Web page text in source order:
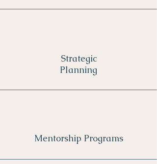
Strategic
Planning
Mentorship Programs